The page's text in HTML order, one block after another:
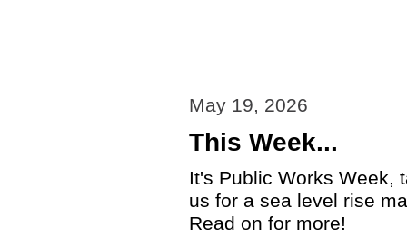
May 19, 2026
This Week...
It's Public Works Week,
us for a sea level rise
Read on for more!